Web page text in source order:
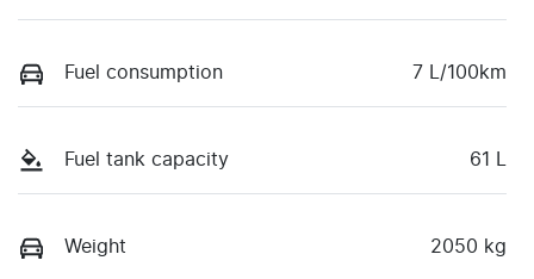
Fuel consumption 7 L/100km
Fuel tank capacity 61 L
Weight 2050 kg